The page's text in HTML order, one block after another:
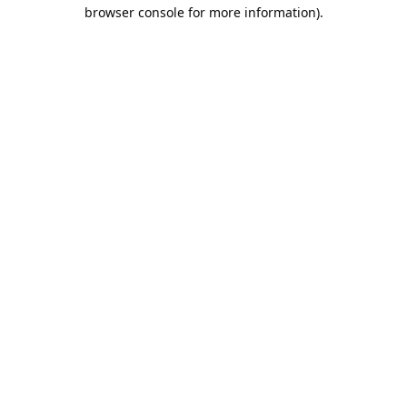
browser console for more information).